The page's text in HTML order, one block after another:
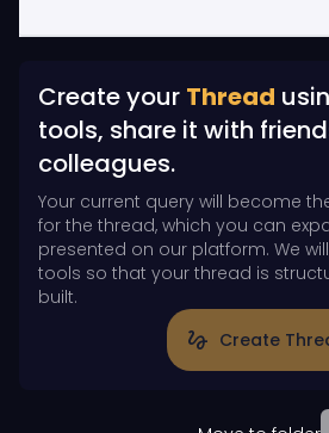
Create your Thread
tools, share it with
colleagues.
Your current query will become
for the thread, which you can
presented on our platform. We
tools so that your thread is
built.
gesture Create